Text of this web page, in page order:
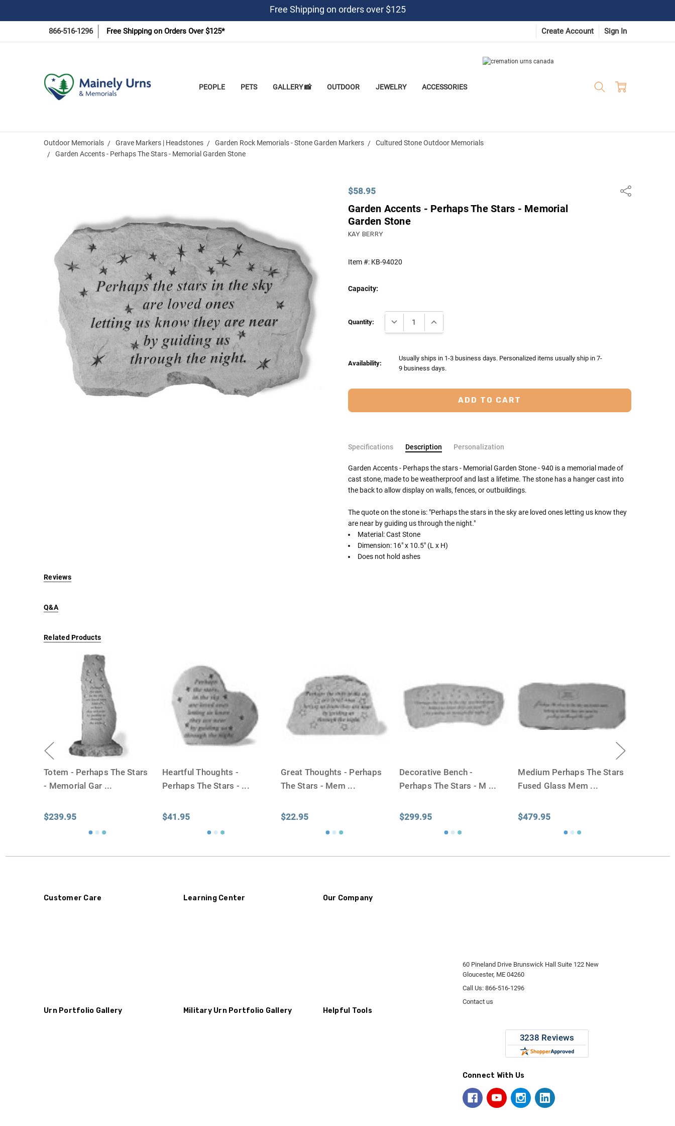
Free Shipping on orders over $125
866-516-1296 Free Shipping on Orders Over $125* Create Account Sign In
PEOPLE PETS GALLERY 📸 OUTDOOR JEWELRY ACCESSORIES
Outdoor Memorials Grave Markers | Headstones Garden Rock Memorials - Stone Garden Markers
Cultured Stone Outdoor Memorials
Garden Accents - Perhaps The Stars - Memorial Garden Stone
$58.95 Share
Garden Accents - Perhaps The Stars - Memorial
Garden Stone
KAY BERRY
Item #: KB-94020
Capacity:
Stock:
Quantity: DECREASE QUANTITY:INCREASE QUANTITY:
Availability:
Usually ships in 1-3 business days. Personalized items usually ship in 7-
9 business days.
Specifications Description Personalization
Garden Accents - Perhaps the stars - Memorial Garden Stone - 940 is a memorial made of
cast stone, made to be weatherproof and last a lifetime. The stone has a hanger cast into
the back to allow display on walls, fences, or outbuildings.
The quote on the stone is: "Perhaps the stars in the sky are loved ones letting us know they
are near by guiding us through the night."
Material: Cast Stone
Dimension: 16" x 10.5" (L x H)
Does not hold ashes
One pound of healthy body weight will yield just less than 1 cubic inch of ash.
Assume for shopping purposes that:1 pound of healthy body weight = 1 cubic
inch ash
Easy example:
A cremated 100 pound person (healthy weight) will yield
100 cubic inches of ashes. So, if 1 pound = 1 cubic inch, you will need an urn
will actually receive from the crematorium.
Cremated remains can vary in
amount due to different cremation processes, temperature variations and the
time that an urn will be large enough but if you follow these rules, or call us to
discuss, 99.95% of the time we'll be right on.
small for the ashes.Urn capacity can only be too small.You can use any size
similar to the size of a ball-head sewing pin.
Garden
Accents -
Perhaps
The Stars -
Memorial
Garden
Stone
$58.95
Reviews
Q&A
Related Products
Totem - Perhaps The Stars
- Memorial Gar ...
$239.95
Heartful Thoughts -
Perhaps The Stars - ...
$41.95
Great Thoughts - Perhaps
The Stars - Mem ...
$22.95
Decorative Bench -
Perhaps The Stars - M ...
$299.95
Medium Perhaps The Stars
Fused Glass Mem ...
$479.95
Customer Care Learning Center Our Company
Urn Portfolio Gallery Military Urn Portfolio Gallery Helpful Tools
60 Pineland Drive Brunswick Hall Suite 122 New
Gloucester, ME 04260
Call Us: 866-516-1296
Contact us
Connect With Us